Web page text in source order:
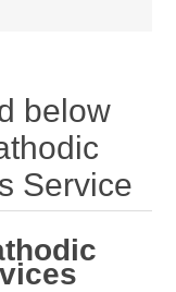
below
Service